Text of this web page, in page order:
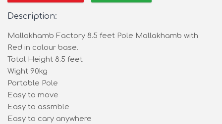
Description:
Mallakhamb Factory 8.5 feet Pole Mallakhamb with
Red in colour base.
Total Height 8.5 feet
Wight 90kg
Portable Pole
Easy to move
Easy to assmble
Easy to cary anywhere